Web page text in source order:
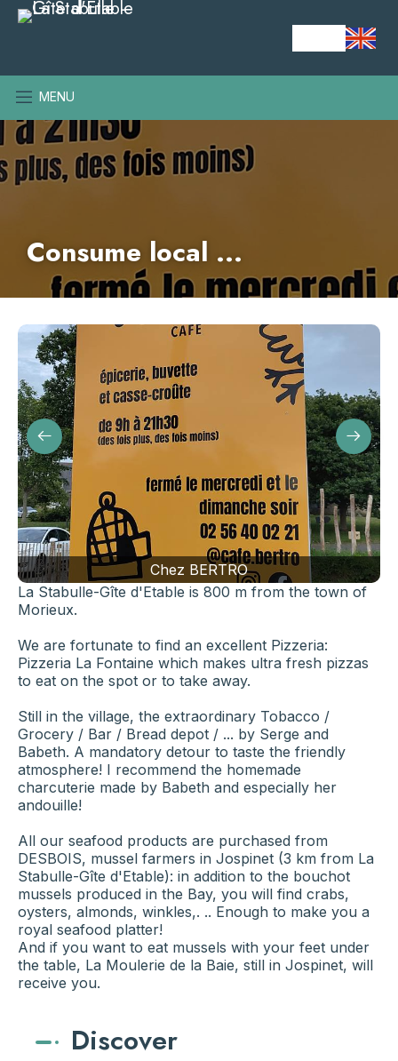
MENU
Consume local ...
Chez BERTRO
La Stabulle-Gîte d'Etable is 800 m from the town of
Morieux.
We are fortunate to find an excellent Pizzeria:
Pizzeria La Fontaine which makes ultra fresh pizzas
to eat on the spot or to take away.
Still in the village, the extraordinary Tobacco /
Grocery / Bar / Bread depot / ... by Serge and
Babeth. A mandatory detour to taste the friendly
atmosphere! I recommend the homemade
charcuterie made by Babeth and especially her
andouille!
All our seafood products are purchased from
DESBOIS, mussel farmers in Jospinet (3 km from La
Stabulle-Gîte d'Etable): in addition to the bouchot
mussels produced in the Bay, you will find crabs,
oysters, almonds, winkles,. .. Enough to make you a
royal seafood platter!
And if you want to eat mussels with your feet under
the table, La Moulerie de la Baie, still in Jospinet, will
receive you.
Discover